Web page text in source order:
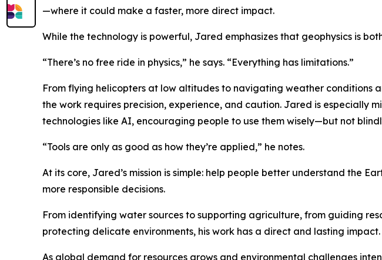
—where it could make a faster, more direct impact.
While the technology is powerful, Jared emphasizes that geophysics is
“There’s no free ride in physics,” he says. “Everything has limitations.”
From flying helicopters at low altitudes to navigating weather conditions
the work requires precision, experience, and caution. Jared is especially
technologies like AI, encouraging people to use them wisely—but not
“Tools are only as good as how they’re applied,” he notes.
At its core, Jared’s mission is simple: help people better understand the
more responsible decisions.
From identifying water sources to supporting agriculture, from guiding
protecting delicate environments, his work has a direct and lasting impact.
As global demand for resources grows and environmental challenges